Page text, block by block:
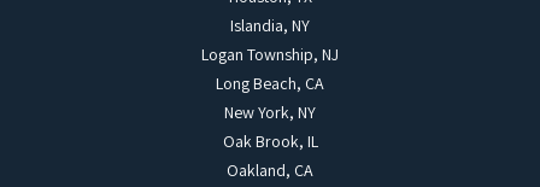
Islandia, NY
Logan Township, NJ
Long Beach, CA
New York, NY
Oak Brook, IL
Oakland, CA